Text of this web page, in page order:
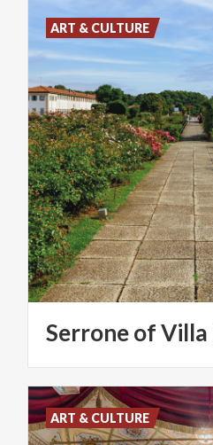
SerroneofVilla
ART & CULTURE
ART & CULTURE